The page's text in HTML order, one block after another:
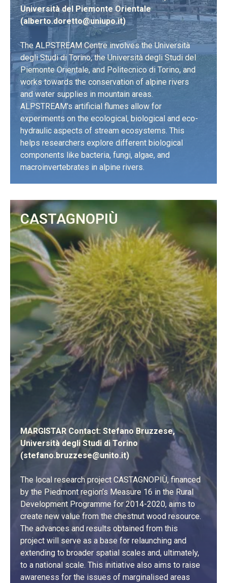
Università del Piemonte Orientale
(alberto.doretto@uniupo.it)
The ALPSTREAM Centre involves the Università
degli Studi di Torino, the Università degli Studi del
Piemonte Orientale, and Politecnico di Torino, and
works towards the conservation of alpine rivers
and water supplies in mountain areas.
ALPSTREAM's artificial flumes allow for
experiments on the ecological, biological and eco-
hydraulic aspects of stream ecosystems. This
helps researchers explore different biological
components like bacteria, fungi, algae, and
macroinvertebrates in alpine rivers.
LEARN MORE
CASTAGNOPIÙ
MARGISTAR Contact: Stefano Bruzzese,
Università degli Studi di Torino
(stefano.bruzzese@unito.it)
The local research project CASTAGNOPIÙ, financed
by the Piedmont region’s Measure 16 in the Rural
Development Programme for 2014-2020, aims to
create new value from the chestnut wood resource.
The advances and results obtained from this
project will serve as a base for relaunching and
extending to broader spatial scales and, ultimately,
to a national scale. This initiative also aims to raise
awareness for the issues of marginalised areas